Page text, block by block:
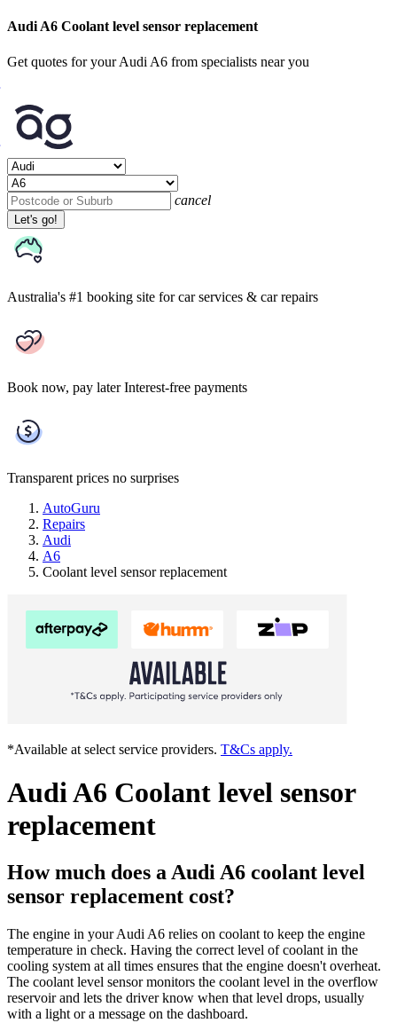
Audi A6 Coolant level sensor replacement
Get quotes for your Audi A6 from specialists near you
cancel
Let's go!
Australia's #1 booking site for car services & car repairs
Book now, pay later Interest-free payments
Transparent prices no surprises
AutoGuru
Repairs
Audi
A6
Coolant level sensor replacement
*Available at select service providers. T&Cs apply.
Audi A6 Coolant level sensor
replacement
How much does a Audi A6 coolant level
sensor replacement cost?
The engine in your Audi A6 relies on coolant to keep the engine
temperature in check. Having the correct level of coolant in the
cooling system at all times ensures that the engine doesn't overheat.
The coolant level sensor monitors the coolant level in the overflow
reservoir and lets the driver know when that level drops, usually
with a light or a message on the dashboard.